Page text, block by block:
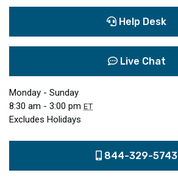
Help Desk
Live Chat
Monday - Sunday
8:30 am - 3:00 pm ET
Excludes Holidays
844-329-5743